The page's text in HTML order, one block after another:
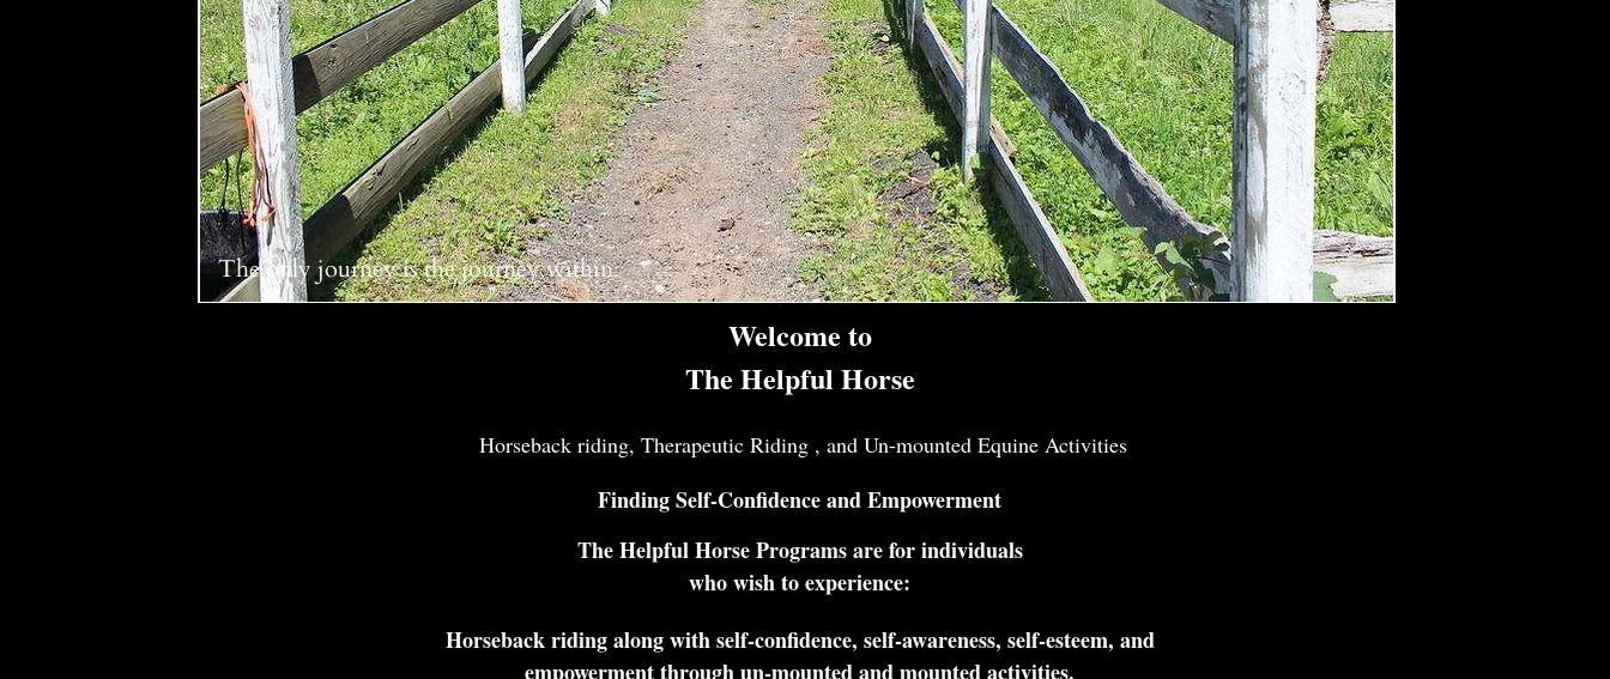
The only journey is the journey within.
Welcome to
The Helpful Horse
Horseback riding, Therapeutic Riding , and Un-mounted Equine Activities
Finding Self-Confidence and Empowerment
The Helpful Horse Programs are for individuals
who wish to experience:
Horseback riding along with self-confidence, self-awareness, self-esteem, and
empowerment through un-mounted and mounted activities.